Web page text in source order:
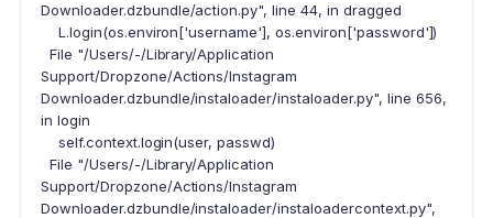
Downloader.dzbundle/action.py", line 44, in dragged
L.login(os.environ['username'], os.environ['password'])
File "/Users/-/Library/Application
Support/Dropzone/Actions/Instagram
Downloader.dzbundle/instaloader/instaloader.py", line 656,
in login
self.context.login(user, passwd)
File "/Users/-/Library/Application
Support/Dropzone/Actions/Instagram
Downloader.dzbundle/instaloader/instaloadercontext.py",